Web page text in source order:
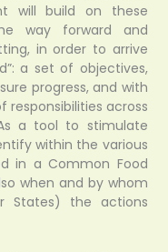
will build on these
way forward and
in order to arrive
a set of objectives,
progress, and with
responsibilities across
a tool to stimulate
within the various
in a Common Food
when and by whom
States) the actions